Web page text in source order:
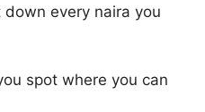
every naira you
spot where you can